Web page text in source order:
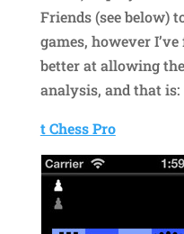
Friends (see below)
games, however
better at allowing
analysis, and that is:
t Chess Pro